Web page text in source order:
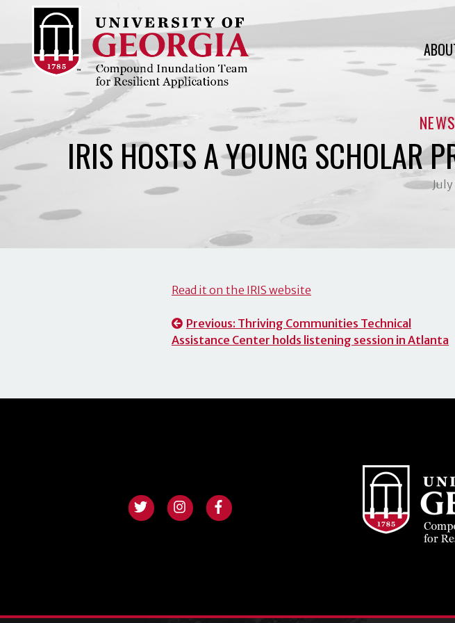
content
IRIS HOSTS A YOUNG SCHOLAR
Read it on the IRIS website
Post
Previous: Thriving Communities Technical
Assistance Center holds listening session in Atlanta